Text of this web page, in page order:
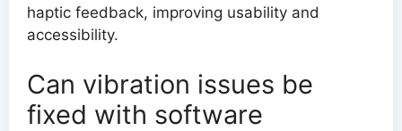
haptic feedback, improving usability and
accessibility.
Can vibration issues be
fixed with software